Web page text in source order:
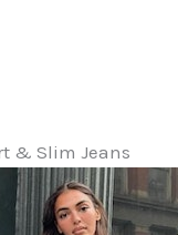
& Slim Jeans